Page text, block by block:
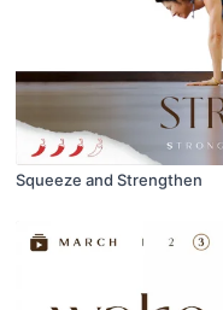
Squeeze and Strengthen